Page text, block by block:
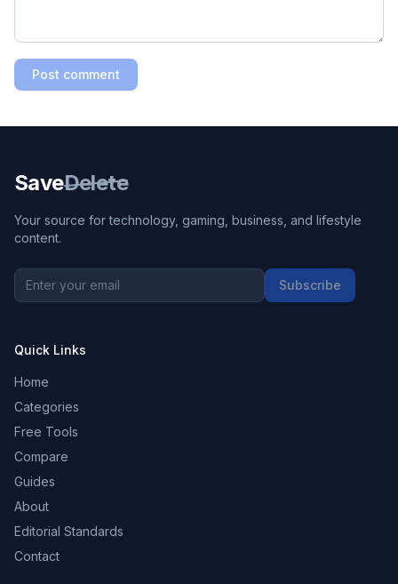
Post comment
SaveDelete
Your source for technology, gaming, business, and lifestyle
content.
Subscribe
Quick Links
Home
Categories
Free Tools
Compare
Guides
About
Editorial Standards
Contact